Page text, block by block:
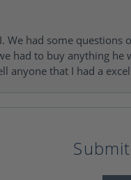
We had some
had to buy anything
anyone that I had a